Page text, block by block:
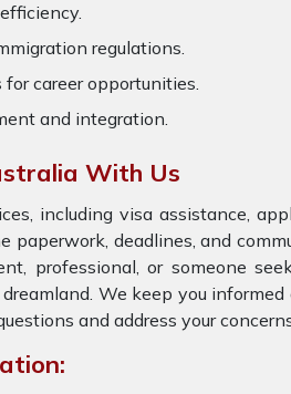
regulations.
career opportunities.
and integration.
With Us
including visa assistance,
paperwork, deadlines, and
professional, or someone
We keep you
and address your